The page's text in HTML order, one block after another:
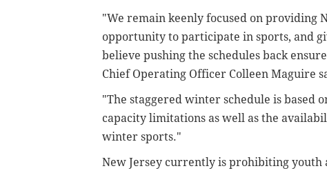
"We remain keenly focused on providing
opportunity to participate in sports, and
believe pushing the schedules back
Chief Operating Officer Colleen Maguire
"The staggered winter schedule is based
capacity limitations as well as the
winter sports."
New Jersey currently is prohibiting youth